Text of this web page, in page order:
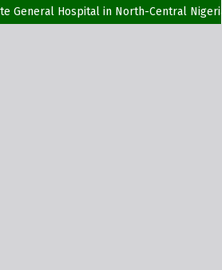
General Hospital in North-Central Nigeria